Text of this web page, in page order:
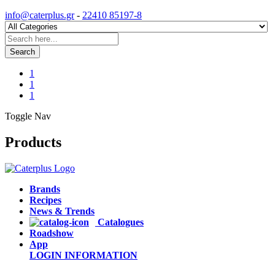
info@caterplus.gr- 22410 85197-8
Search
1
1
1
Toggle Nav
Products
Brands
Recipes
News & Trends
Catalogues
Roadshow
App
LOGIN INFORMATION